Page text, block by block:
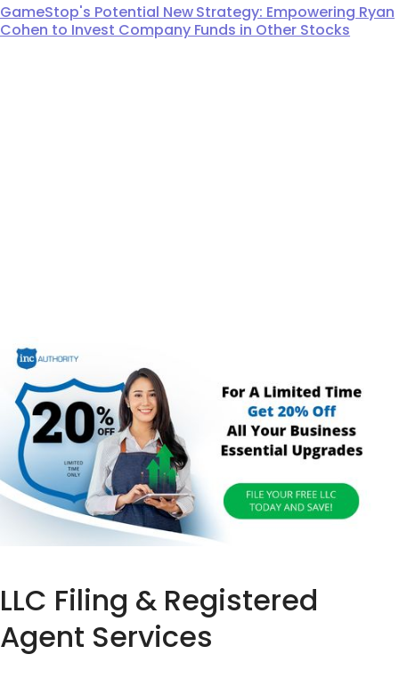
GameStop's Potential New Strategy: Empowering Ryan
Cohen to Invest Company Funds in Other Stocks
LLC Filing & Registered
Agent Services